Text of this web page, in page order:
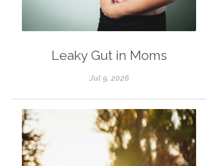
Leaky Gut in Moms
Jul 9, 2026